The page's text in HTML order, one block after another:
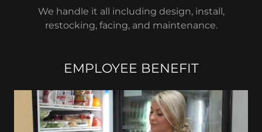
We handle it all including design, install,
restocking, facing, and maintenance.
EMPLOYEE BENEFIT